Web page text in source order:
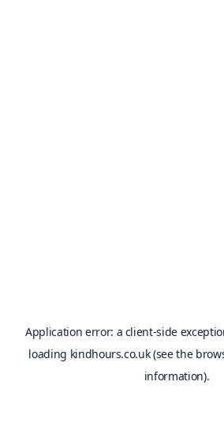
Application error: a client-side
loading kindhours.co.uk(see the
information).